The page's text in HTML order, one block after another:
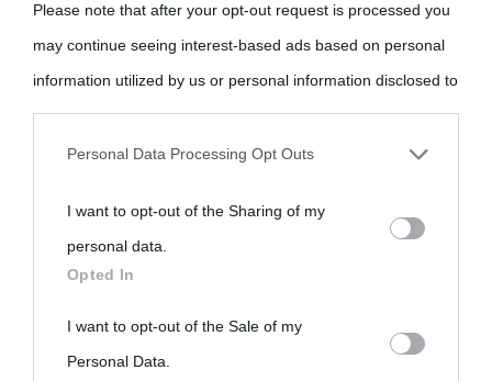
Please note that after your opt-out request is processed you
may continue seeing interest-based ads based on personal
information utilized by us or personal information disclosed to
third parties prior to your opt-out.
personal information by third parties on the IAB’s list of
downstream participants.
This information may also be disclosed by us to third parties
on the IAB’s List of Downstream Participants that may further
Personal Data Processing Opt Outs
I want to opt-out of the Sharing of my
personal data.
Opted In
I want to opt-out of the Sale of my
Personal Data.
La cultura è un ornamento nella buona sorte ma un rifugio
nell'avversa.» (Aristotele - Frasi sulla cultura
Biografie di